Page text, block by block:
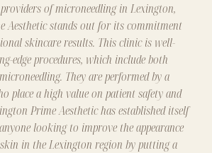
of microneedling in Lexington,
Aesthetic stands out for its commitment
skincare results. This clinic is well-
edge procedures, which include both
They are performed by a
place a high value on patient safety and
Prime Aesthetic has established itself
looking to improve the appearance
in the Lexington region by putting a